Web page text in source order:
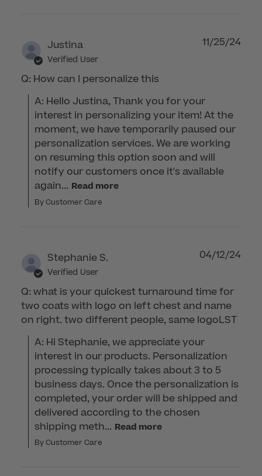
Justina
Verified User
Q: How can I personalize this
A: Hello Justina, Thank you for your
interest in personalizing your item! At the
moment, we have temporarily paused our
personalization services. We are working
on resuming this option soon and will
notify our customers once it's available
again... Read more
By Customer Care
11/25/24
Stephanie S.
Verified User
Q: what is your quickest turnaround time for
two coats with logo on left chest and name
on right. two different people, same logoLST
A: Hi Stephanie, we appreciate your
interest in our products. Personalization
processing typically takes about 3 to 5
business days. Once the personalization is
completed, your order will be shipped and
delivered according to the chosen
shipping meth... Read more
By Customer Care
04/12/24